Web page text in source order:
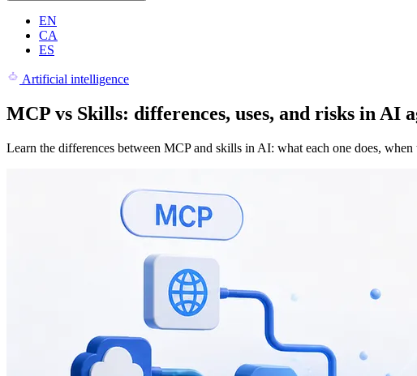
EN
CA
ES
Artificial intelligence
MCP vs Skills: differences, uses, and risks in AI
Learn the differences between MCP and skills in AI: what each one does,